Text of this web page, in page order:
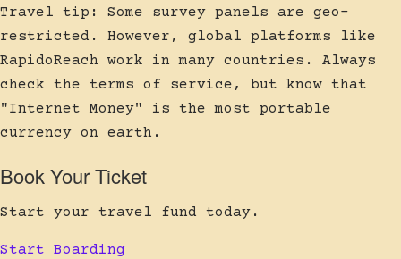
Travel tip: Some survey panels are geo-
restricted. However, global platforms like
RapidoReach work in many countries. Always
check the terms of service, but know that
"Internet Money" is the most portable
currency on earth.
Book Your Ticket
Start your travel fund today.
Start Boarding